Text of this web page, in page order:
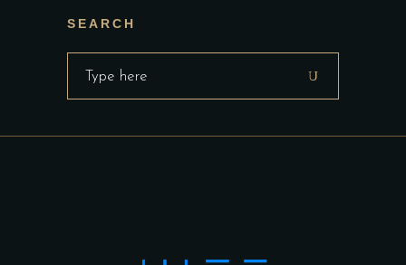
SEARCH